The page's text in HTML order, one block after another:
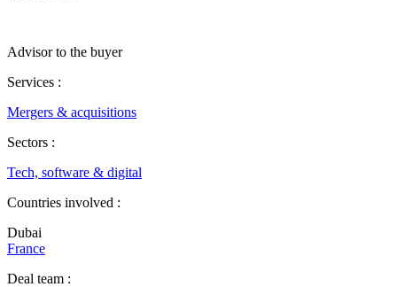
Advisor to the buyer
Services :
Mergers & acquisitions
Sectors :
Tech, software & digital
Countries involved :
Dubai
France
Deal team :